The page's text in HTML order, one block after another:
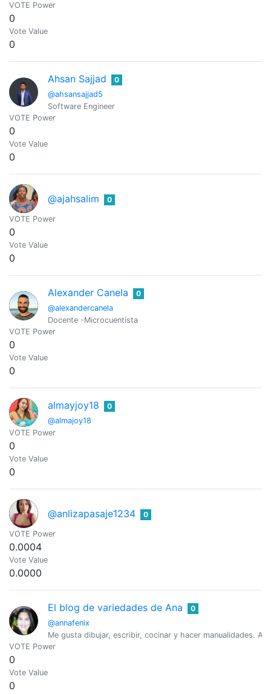
VOTE Power
0
Vote Value
0
Ahsan Sajjad
@ahsansajjad5
0
Software Engineer
VOTE Power
0
Vote Value
0
@ajahsalim 0
VOTE Power
0
Vote Value
0
Alexander Canela
@alexandercanela
0
Docente -Microcuentista
VOTE Power
0
Vote Value
0
almayjoy18
@almajoy18
0
VOTE Power
0
Vote Value
0
@anlizapasaje1234 0
VOTE Power
0.0004
Vote Value
0.0000
El blog de variedades de Ana
@annafenix
0
Me gusta dibujar, escribir, cocinar y hacer manualidades.
VOTE Power
0
Vote Value
0